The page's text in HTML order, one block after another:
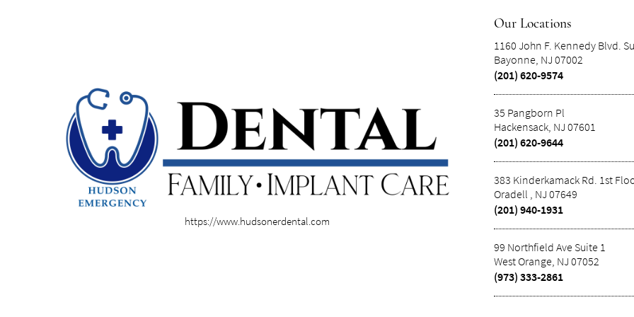
https://www.hudsonerdental.com
Our Locations
1160 John F. Kennedy Blvd.
Bayonne, NJ 07002
(201) 620-9574
35 Pangborn Pl
Hackensack, NJ 07601
(201) 620-9644
383 Kinderkamack Rd. 1st
Oradell , NJ 07649
(201) 940-1931
99 Northfield Ave Suite 1
West Orange, NJ 07052
(973) 333-2861